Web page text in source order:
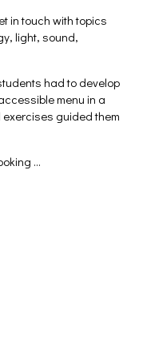
in touch with topics
light, sound,
had to develop
menu in a
guided them
…